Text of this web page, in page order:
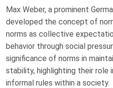
Max Weber, a prominent
developed the concept of
norms as collective
behavior through social
significance of norms in
stability, highlighting their role
informal rules within a society.